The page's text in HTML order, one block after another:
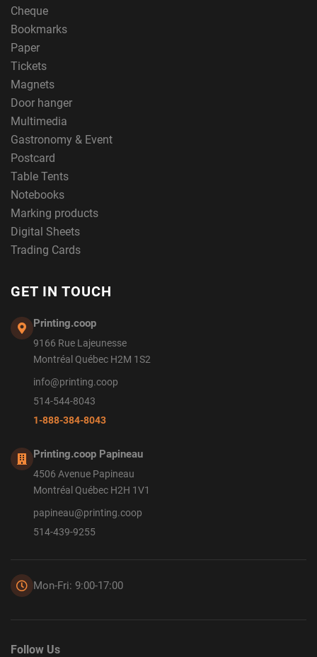
Cheque
Bookmarks
Paper
Tickets
Magnets
Door hanger
Multimedia
Gastronomy & Event
Postcard
Table Tents
Notebooks
Marking products
Digital Sheets
Trading Cards
GET IN TOUCH
Printing.coop
9166 Rue Lajeunesse
Montréal Québec H2M 1S2
info@printing.coop
514-544-8043
1-888-384-8043
Printing.coop Papineau
4506 Avenue Papineau
Montréal Québec H2H 1V1
papineau@printing.coop
514-439-9255
Mon-Fri: 9:00-17:00
Follow Us